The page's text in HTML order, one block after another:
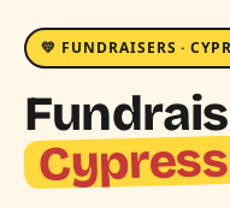
💛 FUNDRAISERS ·
Cypress